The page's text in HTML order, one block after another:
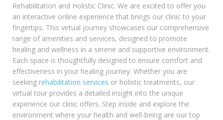
Rehabilitation and Holistic Clinic. We are excited to offer you
an interactive online experience that brings our clinic to your
fingertips. This virtual journey showcases our comprehensive
range of amenities and services, designed to promote
healing and wellness in a serene and supportive environment.
Each space is thoughtfully designed to ensure comfort and
effectiveness in your healing journey. Whether you are
seeking rehabilitation services or holistic treatments, our
virtual tour provides a detailed insight into the unique
experience our clinic offers. Step inside and explore the
environment where your health and well-being are our top